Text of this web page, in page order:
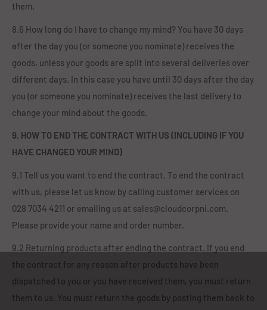
them.
8.6 How long do I have to change my mind? You have 30 days
after the day you (or someone you nominate) receives the
goods, unless your goods are split into several deliveries over
different days. In this case you have until 30 days after the day
you (or someone you nominate) receives the last delivery to
change your mind about the goods.
9. HOW TO END THE CONTRACT WITH US (INCLUDING IF YOU
HAVE CHANGED YOUR MIND)
9.1 Tell us you want to end the contract. To end the contract
with us, please let us know by calling customer services on
028 7034 4211 or emailing us at sales@cloudcorpni.com.
Please provide your name and order number.
9.2 Returning products after ending the contract. If you end
the contract for any reason after products have been
dispatched to you or you have received them, you must return
them to us. You must return the goods by posting them back to